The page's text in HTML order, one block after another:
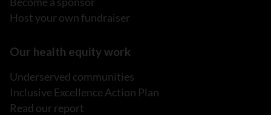
Host your own fundraiser
Our health equity work
Underserved communities
Inclusive Excellence Action Plan
Read our report